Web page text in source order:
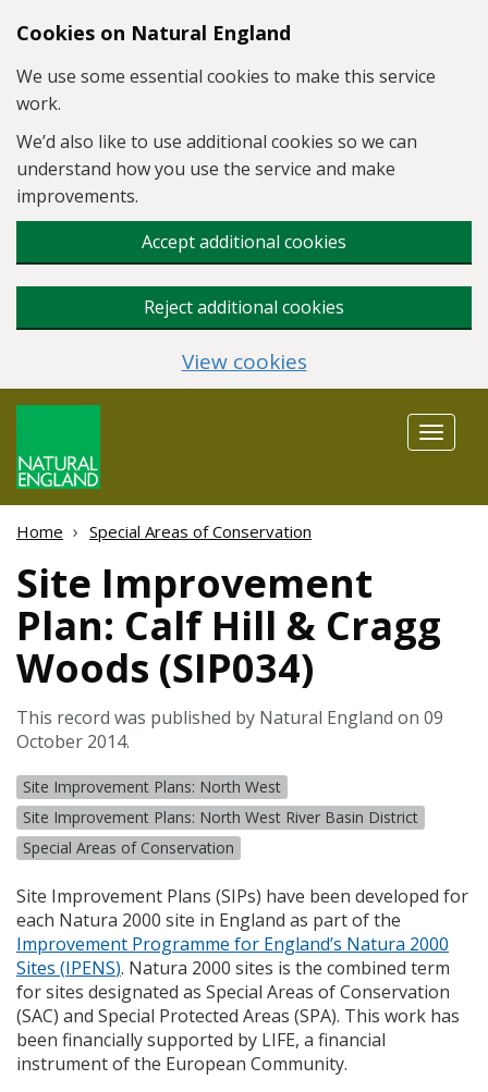
Skip to main content
Cookies on Natural England
We use some essential cookies to make this service
work.
We’d also like to use additional cookies so we can
understand how you use the service and make
improvements.
Accept additional cookies
Reject additional cookies
View cookies
Toggle
Home Special Areas of Conservation
Site Improvement
Plan: Calf Hill & Cragg
Woods (SIP034)
This record was published by Natural England on 09
October 2014.
Site Improvement Plans: North West
Site Improvement Plans: North West River Basin District
Special Areas of Conservation
Site Improvement Plans (SIPs) have been developed for
each Natura 2000 site in England as part of the
Improvement Programme for England’s Natura 2000
Sites (IPENS). Natura 2000 sites is the combined term
for sites designated as Special Areas of Conservation
(SAC) and Special Protected Areas (SPA). This work has
been financially supported by LIFE, a financial
instrument of the European Community.